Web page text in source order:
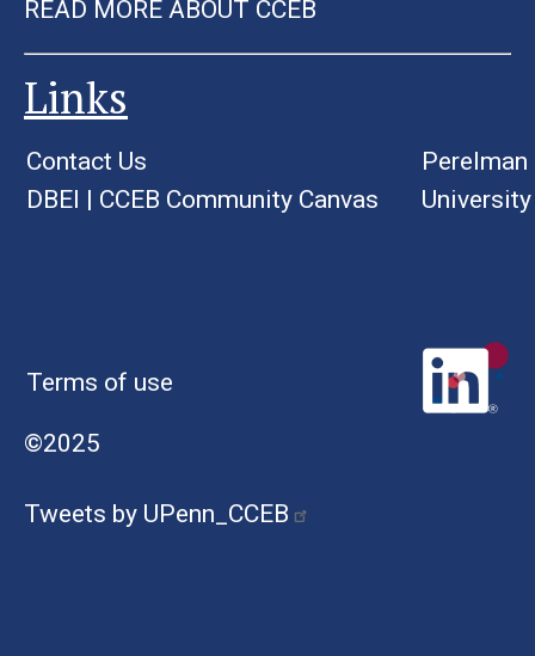
READ MORE ABOUT CCEB
Links
Contact Us
DBEI | CCEB Community Canvas
Terms of use
©2025
Tweets by UPenn_CCEB